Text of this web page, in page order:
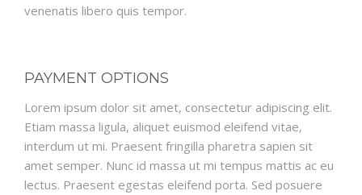
venenatis libero quis tempor.
PAYMENT OPTIONS
Lorem ipsum dolor sit amet, consectetur adipiscing elit.
Etiam massa ligula, aliquet euismod eleifend vitae,
interdum ut mi. Praesent fringilla pharetra sapien sit
amet semper. Nunc id massa ut mi tempus mattis ac eu
lectus. Praesent egestas eleifend porta. Sed posuere